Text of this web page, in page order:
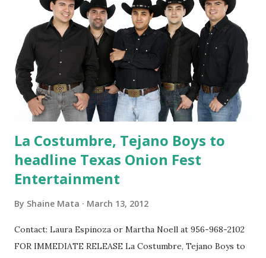
Kids 12 and under get in free on Sunday, and must be
accompanied by an adult. While purchasing your tickets, be
sure to grab an "Onion Round-up" t-shirt! The shirts are
available in sizes Small, Medium, Large, and X-Large for $10
each. Children sizes medium and large will also be available
for $10. A limited quantity of size...
La Costumbre, Tejano Boys to
headline Texas Onion Fest
Entertainment
By Shaine Mata March 13, 2012
Contact: Laura Espinoza or Martha Noell at 956-968-2102
FOR IMMEDIATE RELEASE La Costumbre, Tejano Boys to